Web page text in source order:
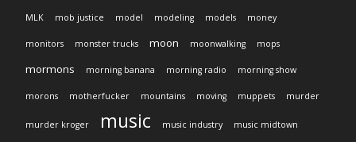
MLK mob justice model modeling models money
monitors monster trucks moon moonwalking mops
mormons morning banana morning radio morning show
morons motherfucker mountains moving muppets murder
murder kroger music music industry music midtown